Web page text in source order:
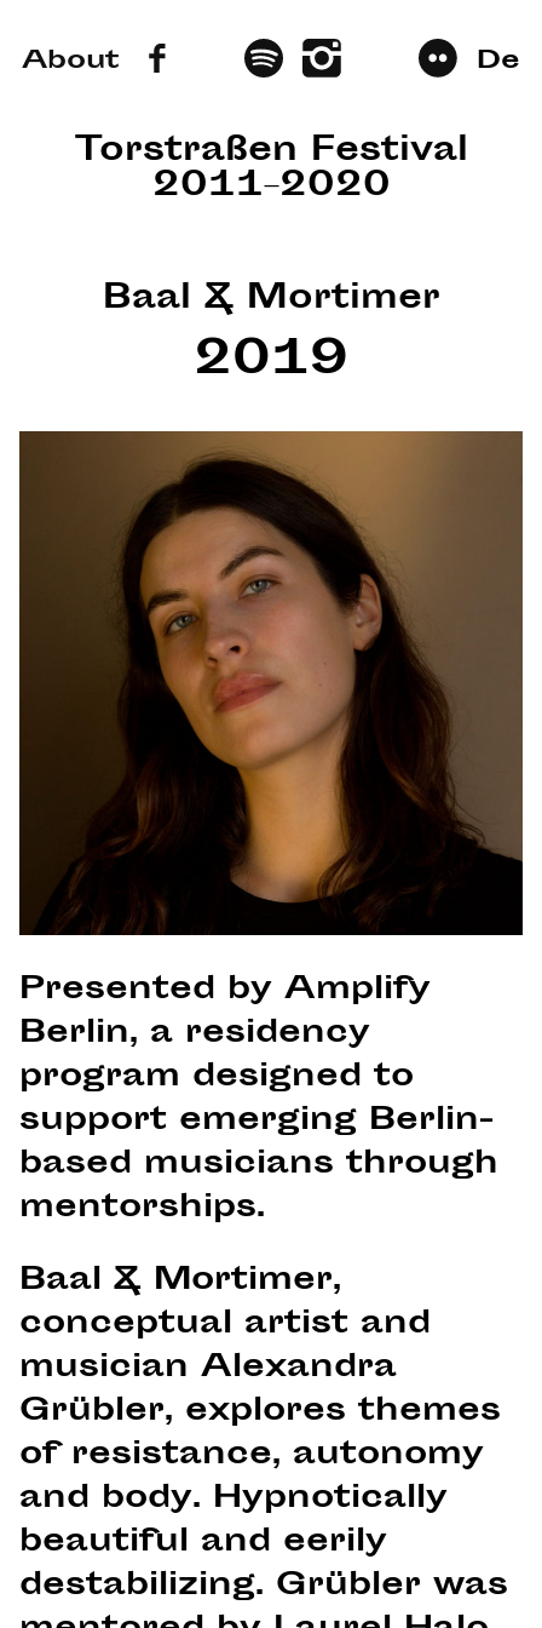
About De
Torstraßen Festival
2011–2020
Baal & Mortimer
2019
Presented by Amplify
Berlin, a residency
program designed to
support emerging Berlin-
based musicians through
mentorships.
Baal & Mortimer,
conceptual artist and
musician Alexandra
Grübler, explores themes
of resistance, autonomy
and body. Hypnotically
beautiful and eerily
destabilizing. Grübler was